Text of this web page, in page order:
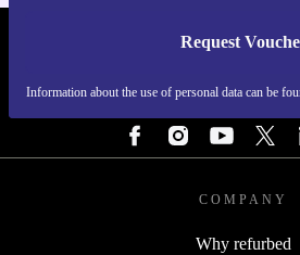
Request
Information about the use of personal data can be
REFURBED SWEDEN -
COMPANY
Why refurbed